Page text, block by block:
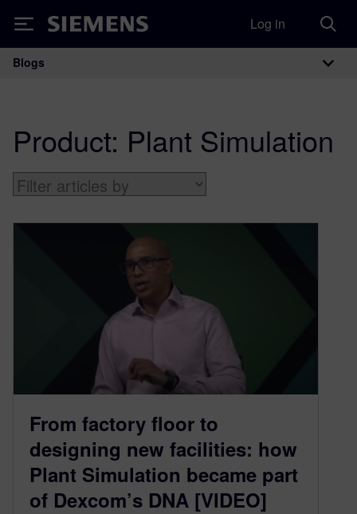
Siemens Log in
Main Navigation
Blogs
Product: Plant Simulation
From factory floor to
designing new facilities: how
Plant Simulation became part
of Dexcom’s DNA [VIDEO]